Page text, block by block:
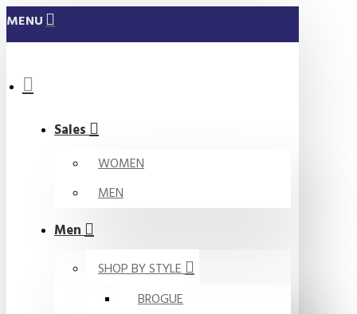
MENU
Sales
WOMEN
MEN
Men
SHOP BY STYLE
BROGUE